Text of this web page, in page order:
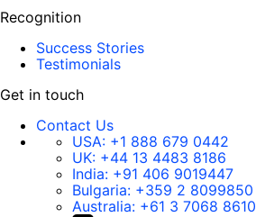
Recognition
Success Stories
Testimonials
Get in touch
Contact Us
USA: +1 888 679 0442
UK: +44 13 4483 8186
India: +91 406 9019447
Bulgaria: +359 2 8099850
Australia: +61 3 7068 8610